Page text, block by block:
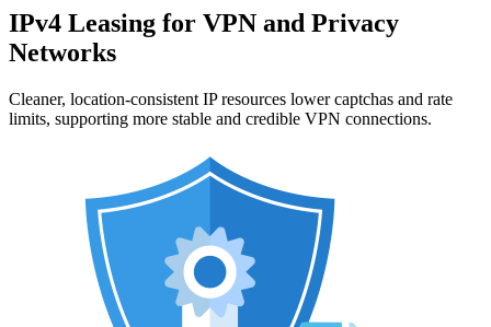
IPv4 Leasing for VPN and Privacy
Networks
Cleaner, location-consistent IP resources lower captchas and rate
limits, supporting more stable and credible VPN connections.